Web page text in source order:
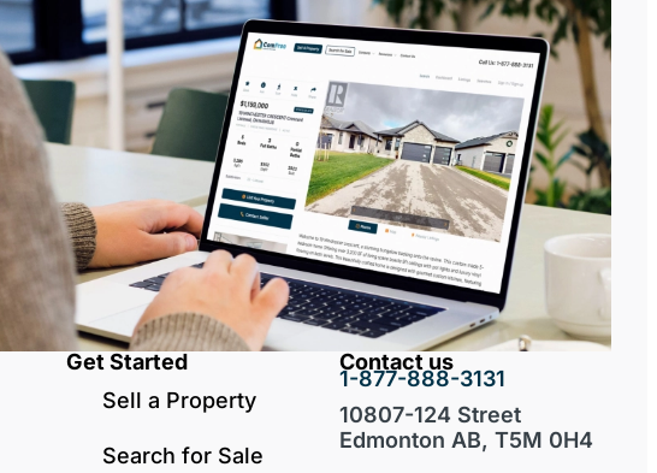
Get Started
Sell a Property
Search for Sale
Contact us
1-877-888-3131
10807-124 Street
Edmonton AB, T5M 0H4